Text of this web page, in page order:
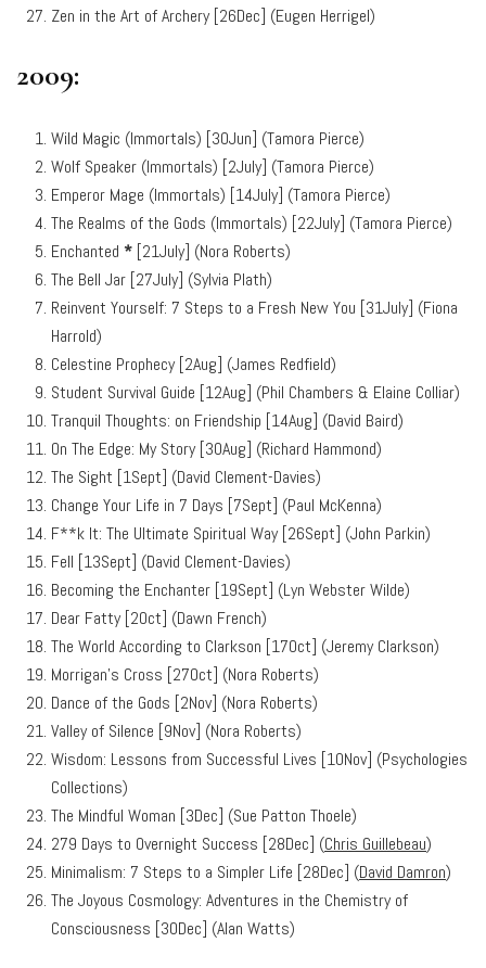
Zen in the Art of Archery [26Dec] (Eugen Herrigel)
2009:
Wild Magic (Immortals) [30Jun] (Tamora Pierce)
Wolf Speaker (Immortals) [2July] (Tamora Pierce)
Emperor Mage (Immortals) [14July] (Tamora Pierce)
The Realms of the Gods (Immortals) [22July] (Tamora Pierce)
Enchanted * [21July] (Nora Roberts)
The Bell Jar [27July] (Sylvia Plath)
Reinvent Yourself: 7 Steps to a Fresh New You [31July] (Fiona
Harrold)
Celestine Prophecy [2Aug] (James Redfield)
Student Survival Guide [12Aug] (Phil Chambers & Elaine Colliar)
Tranquil Thoughts: on Friendship [14Aug] (David Baird)
On The Edge: My Story [30Aug] (Richard Hammond)
The Sight [1Sept] (David Clement-Davies)
Change Your Life in 7 Days [7Sept] (Paul McKenna)
F**k It: The Ultimate Spiritual Way [26Sept] (John Parkin)
Fell [13Sept] (David Clement-Davies)
Becoming the Enchanter [19Sept] (Lyn Webster Wilde)
Dear Fatty [2Oct] (Dawn French)
The World According to Clarkson [17Oct] (Jeremy Clarkson)
Morrigan’s Cross [27Oct] (Nora Roberts)
Dance of the Gods [2Nov] (Nora Roberts)
Valley of Silence [9Nov] (Nora Roberts)
Wisdom: Lessons from Successful Lives [10Nov] (Psychologies
Collections)
The Mindful Woman [3Dec] (Sue Patton Thoele)
279 Days to Overnight Success [28Dec] (Chris Guillebeau)
Minimalism: 7 Steps to a Simpler Life [28Dec] (David Damron)
The Joyous Cosmology: Adventures in the Chemistry of
Consciousness [30Dec] (Alan Watts)